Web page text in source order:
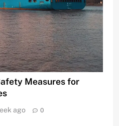
Measures for
ago 0